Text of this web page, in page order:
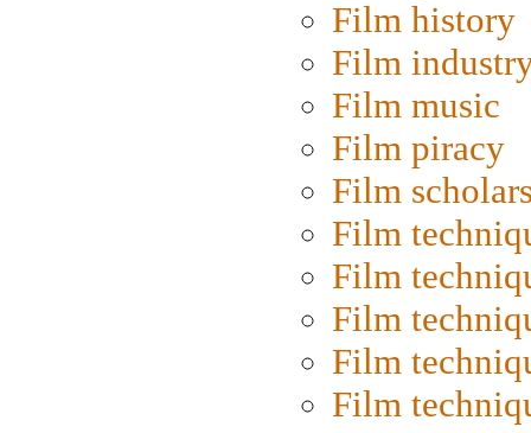
Film history
Film
Film music
Film piracy
Film
Film
Film
Film
Film
Film